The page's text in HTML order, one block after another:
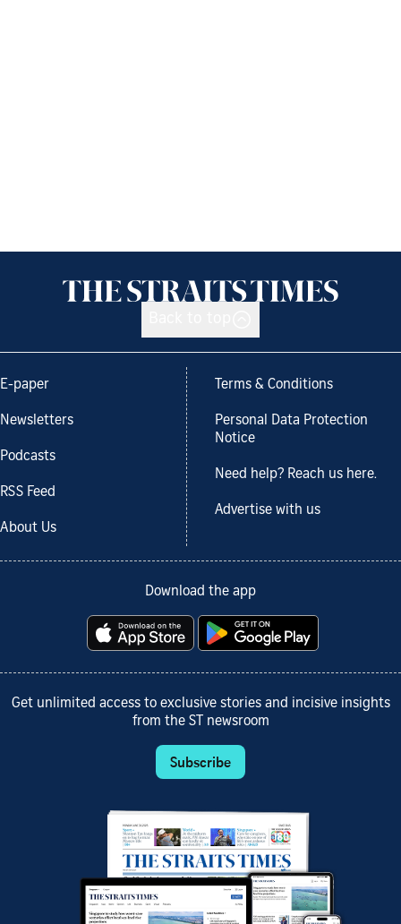
E-paper
Newsletters
Podcasts
RSS Feed
About Us
Terms & Conditions
Personal Data Protection
Notice
Need help? Reach us here.
Advertise with us
Download the app
Get unlimited access to exclusive stories and incisive insights
from the ST newsroom
Subscribe